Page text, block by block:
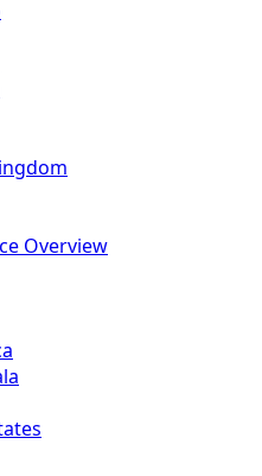
Overview